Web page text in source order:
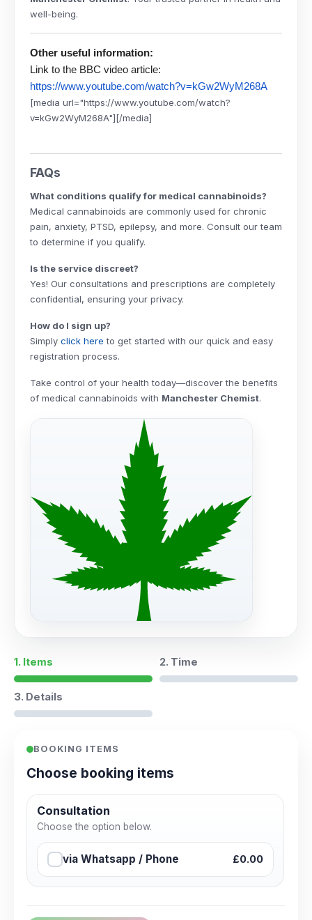
well-being.
Other useful information:
Link to the BBC video article:
https://www.youtube.com/watch?v=kGw2WyM268A
[media url="https://www.youtube.com/watch?
v=kGw2WyM268A"][/media]
FAQs
What conditions qualify for medical cannabinoids?
Medical cannabinoids are commonly used for chronic
pain, anxiety, PTSD, epilepsy, and more. Consult our team
to determine if you qualify.
Is the service discreet?
Yes! Our consultations and prescriptions are completely
confidential, ensuring your privacy.
How do I sign up?
Simply click here to get started with our quick and easy
registration process.
Take control of your health today—discover the benefits
of medical cannabinoids with Manchester Chemist.
1. Items 2. Time
3. Details
BOOKING ITEMS
Choose booking items
Consultation
Choose the option below.
via Whatsapp / Phone £0.00